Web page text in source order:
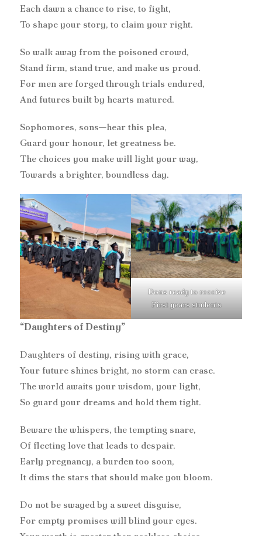
Each dawn a chance to rise, to fight,
To shape your story, to claim your right.
So walk away from the poisoned crowd,
Stand firm, stand true, and make us proud.
For men are forged through trials endured,
And futures built by hearts matured.
Sophomores, sons—hear this plea,
Guard your honour, let greatness be.
The choices you make will light your way,
Towards a brighter, boundless day.
Dons ready to receive
First years students
“Daughters of Destiny”
Daughters of destiny, rising with grace,
Your future shines bright, no storm can erase.
The world awaits your wisdom, your light,
So guard your dreams and hold them tight.
Beware the whispers, the tempting snare,
Of fleeting love that leads to despair.
Early pregnancy, a burden too soon,
It dims the stars that should make you bloom.
Do not be swayed by a sweet disguise,
For empty promises will blind your eyes.